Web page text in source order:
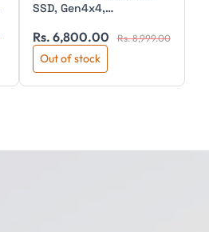
SSD, Gen4x4,
Rs. 6,800.00 Rs. 8,999.00
Out of stock